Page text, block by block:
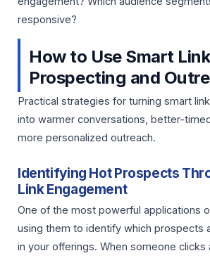
responsive?
How to Use Smart
Prospecting and
Practical strategies for turning smart
into warmer conversations, better-
more personalized outreach.
Identifying Hot Prospects
Link Engagement
One of the most powerful applications
using them to identify which prospects
in your offerings. When someone clicks